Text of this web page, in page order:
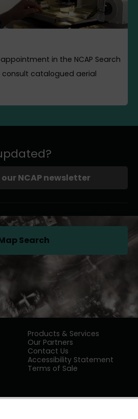
in the NCAP Search
catalogued aerial
NCAP newsletter
Products & Services
Our Partners
Contact Us
Accessibility Statement
Terms of Sale
Search
(opens in a new tab)